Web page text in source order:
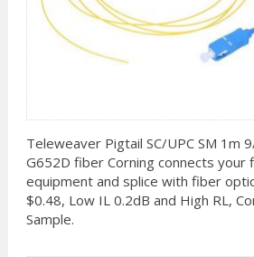
Teleweaver Pigtail SC/UPC SM 1m
G652D fiber Corning connects your
equipment and splice with fiber
$0.48, Low IL 0.2dB and High RL,
Sample.